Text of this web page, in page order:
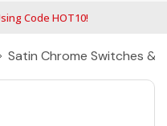
Code HOT10!
Satin Chrome Switches &